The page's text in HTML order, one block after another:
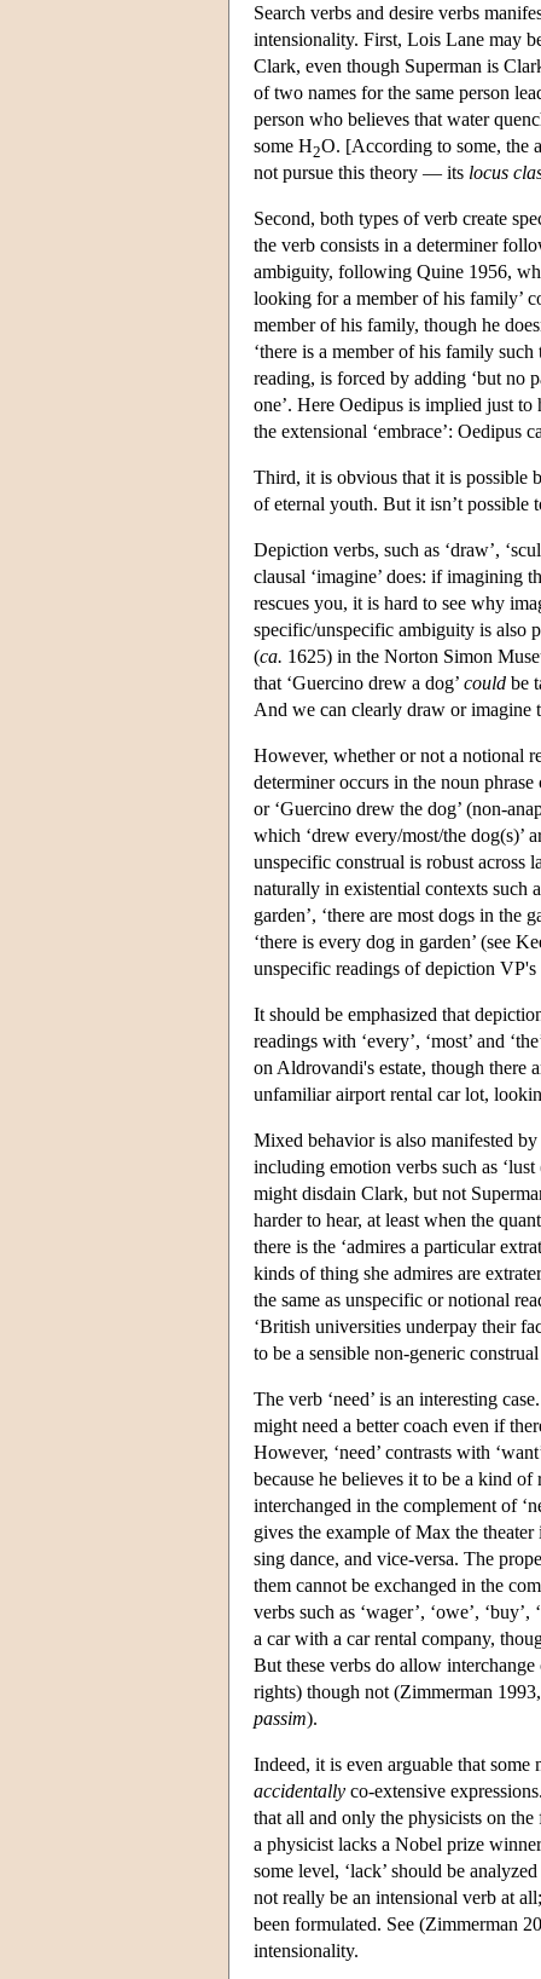
Search verbs and desire verbs
intensionality. First, Lois Lane may
Clark, even though Superman is
of two names for the same person
person who believes that water
some H2O. [According to some, the
not pursue this theory — its locus
Second, both types of verb create
the verb consists in a determiner
ambiguity, following Quine 1956,
looking for a member of his family’
member of his family, though he
‘there is a member of his family
reading, is forced by adding ‘but no
one’. Here Oedipus is implied just
the extensional ‘embrace’: Oedipus
Third, it is obvious that it is possible
of eternal youth. But it isn’t possible
Depiction verbs, such as ‘draw’,
clausal ‘imagine’ does: if imagining
rescues you, it is hard to see why
specific/unspecific ambiguity is also
(ca. 1625) in the Norton Simon
that ‘Guercino drew a dog’ could be
And we can clearly draw or imagine
However, whether or not a notional
determiner occurs in the noun
or ‘Guercino drew the dog’ (non-
which ‘drew every/most/the dog(s)’
unspecific construal is robust across
naturally in existential contexts such
garden’, ‘there are most dogs in the
‘there is every dog in garden’ (see
unspecific readings of depiction VP's
It should be emphasized that
readings with ‘every’, ‘most’ and
on Aldrovandi's estate, though there
unfamiliar airport rental car lot,
Mixed behavior is also manifested by
including emotion verbs such as
might disdain Clark, but not
harder to hear, at least when the
there is the ‘admires a particular
kinds of thing she admires are
the same as unspecific or notional
‘British universities underpay their
to be a sensible non-generic
The verb ‘need’ is an interesting
might need a better coach even if
However, ‘need’ contrasts with
because he believes it to be a kind
interchanged in the complement of
gives the example of Max the
sing dance, and vice-versa. The
them cannot be exchanged in the
verbs such as ‘wager’, ‘owe’,
a car with a car rental company,
But these verbs do allow
rights) though not (Zimmerman
passim).
Indeed, it is even arguable that
accidentally co-extensive
that all and only the physicists on
a physicist lacks a Nobel prize
some level, ‘lack’ should be
not really be an intensional verb at
been formulated. See (Zimmerman
intensionality.